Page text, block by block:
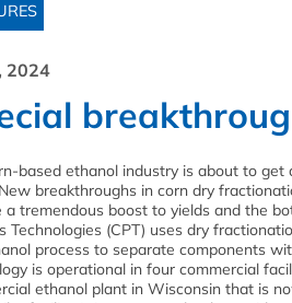
2024
based ethanol industry is about to get
breakthroughs in corn dry
a tremendous boost to yields and the
Technologies (CPT) uses dry
process to separate components
is operational in four commercial
ethanol plant in Wisconsin that is